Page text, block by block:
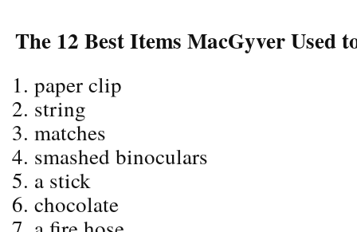
The 12 Best Items MacGyver Used
paper clip
string
matches
smashed binoculars
a stick
chocolate